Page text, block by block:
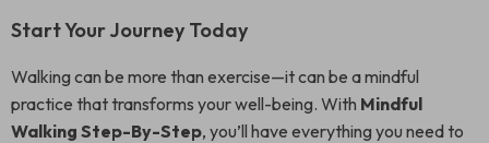
Start Your Journey Today
Walking can be more than exercise—it can be a mindful
practice that transforms your well-being. With Mindful
Walking Step-By-Step, you’ll have everything you need to